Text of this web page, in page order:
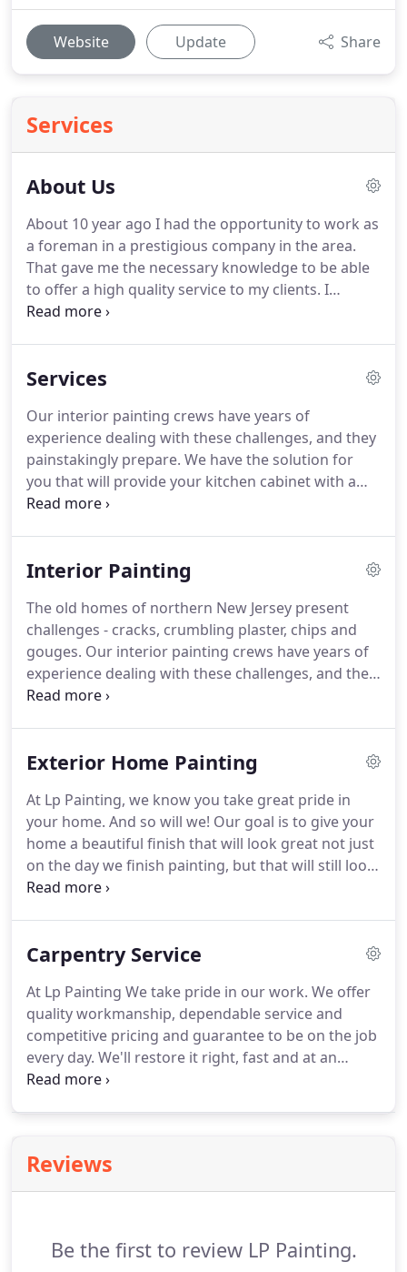
Website Update Share
Services
About Us
About 10 year ago I had the opportunity to work as
a foreman in a prestigious company in the area.
That gave me the necessary knowledge to be able
to offer a high quality service to my clients. I
understand how important it's your project.
visit with an estimator or you can make a call if you
Services
Our interior painting crews have years of
experience dealing with these challenges, and they
painstakingly prepare. We have the solution for
you that will provide your kitchen cabinet with a
truly renovated new look.
cleanest.We will be attentive to your request send
schedule a visit with an estimator or you can make
a call if you have any questions or doubts, to solve
quickly.
Interior Painting
The old homes of northern New Jersey present
challenges - cracks, crumbling plaster, chips and
gouges. Our interior painting crews have years of
experience dealing with these challenges, and they
painstakingly prepare your walls for painting.
With that in mind, we guarantee your satisfaction
complete your paint job utilizing the appropriate
and high quality products for every client's needs.
Exterior Home Painting
At Lp Painting, we know you take great pride in
your home. And so will we! Our goal is to give your
home a beautiful finish that will look great not just
on the day we finish painting, but that will still look
great years later.
New Jersey's homes.Our process is fairly straight
quality in outdoor painting projects.
Carpentry Service
At Lp Painting We take pride in our work. We offer
quality workmanship, dependable service and
competitive pricing and guarantee to be on the job
every day. We'll restore it right, fast and at an
affordable price.
Reviews
Be the first to review LP Painting.